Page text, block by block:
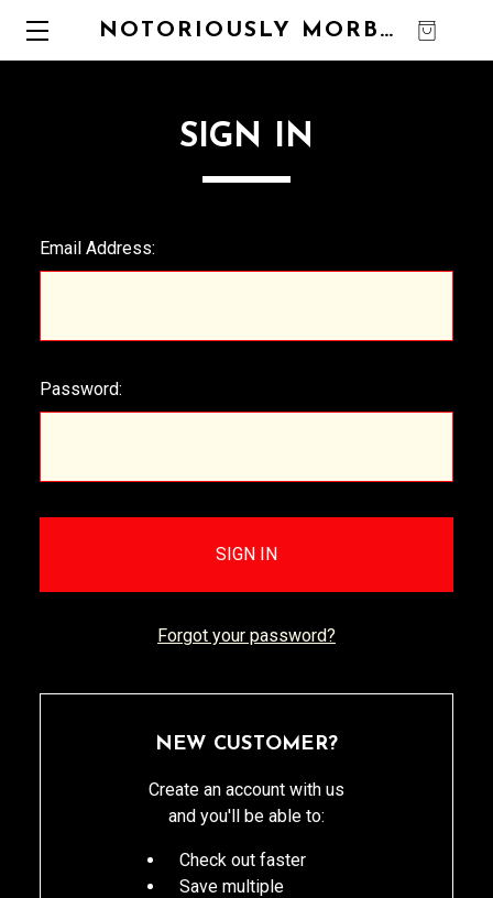
NOTORIOUSLY MORBID
SIGN IN
Email Address:
Password:
Forgot your password?
NEW CUSTOMER?
Create an account with us
and you'll be able to:
Check out faster
Save multiple